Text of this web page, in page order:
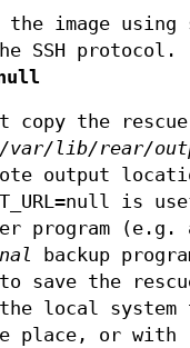
the image using
SSH protocol.
copy the rescue
/var/lib/rear/
output
is
program (e.g.
backup
save the
local system
place, or with